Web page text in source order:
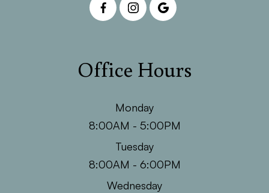
Office Hours
Monday
8:00AM - 5:00PM
Tuesday
8:00AM - 6:00PM
Wednesday